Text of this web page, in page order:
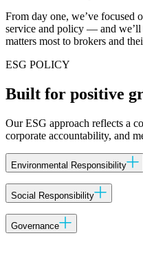
From day one, we’ve focused
service and policy — and
matters most to brokers and
ESG POLICY
Built for positive
Our ESG approach reflects a
corporate accountability, and
Environmental Responsibility
Energy Efficiency:
ORDE will
in its operations by adopting
energy consumption.
Social Responsibility
Community Engagement:
actively engaging with local
Governance